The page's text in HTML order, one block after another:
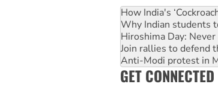
How India's
Why Indian students
Hiroshima Day: Never
Join rallies to defend
Anti-Modi protest in
GET CONNECTED